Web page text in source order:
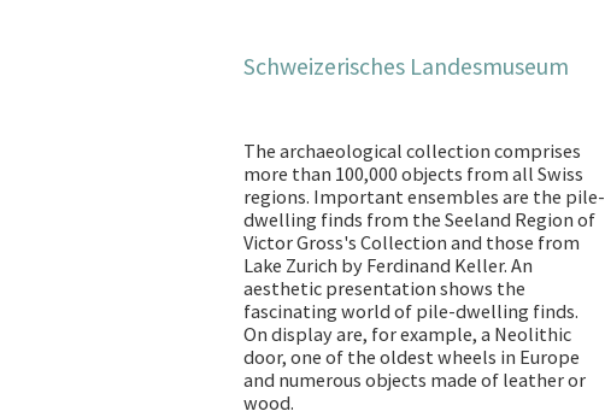
Schweizerisches Landesmuseum
The archaeological collection comprises
more than 100,000 objects from all Swiss
regions. Important ensembles are the pile-
dwelling finds from the Seeland Region of
Victor Gross's Collection and those from
Lake Zurich by Ferdinand Keller. An
aesthetic presentation shows the
fascinating world of pile-dwelling finds.
On display are, for example, a Neolithic
door, one of the oldest wheels in Europe
and numerous objects made of leather or
wood.